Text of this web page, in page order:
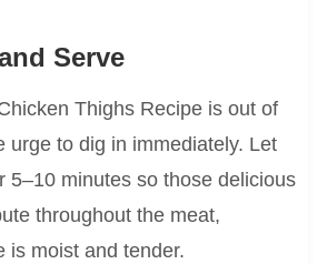
Serve
Thighs Recipe is out of
urge to dig in immediately. Let
5–10 minutes so those delicious
throughout the meat,
is moist and tender.